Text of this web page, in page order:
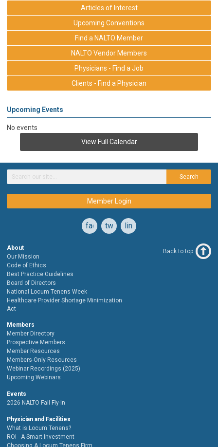
Articles of Interest
Upcoming Conventions
Find a NALTO Member
NALTO Vendor Members
Physicians - Find a Job
Clients - Find a Physician
Upcoming Events
No events
View Full Calendar
Search
Member Login
facebooktwitterlinkedin
About
Our Mission
Code of Ethics
Best Practice Guidelines
Board of Directors
National Locum Tenens Week
Healthcare Provider Shortage Minimization
Act
Members
Member Directory
Prospective Members
Member Resources
Members-Only Resources
Webinar Recordings (2025)
Upcoming Webinars
Events
2026 NALTO Fall Fly-In
Physician and Facilities
What is Locum Tenens?
ROI - A Smart Investment
Choosing A Locum Tenens Firm
Back to top